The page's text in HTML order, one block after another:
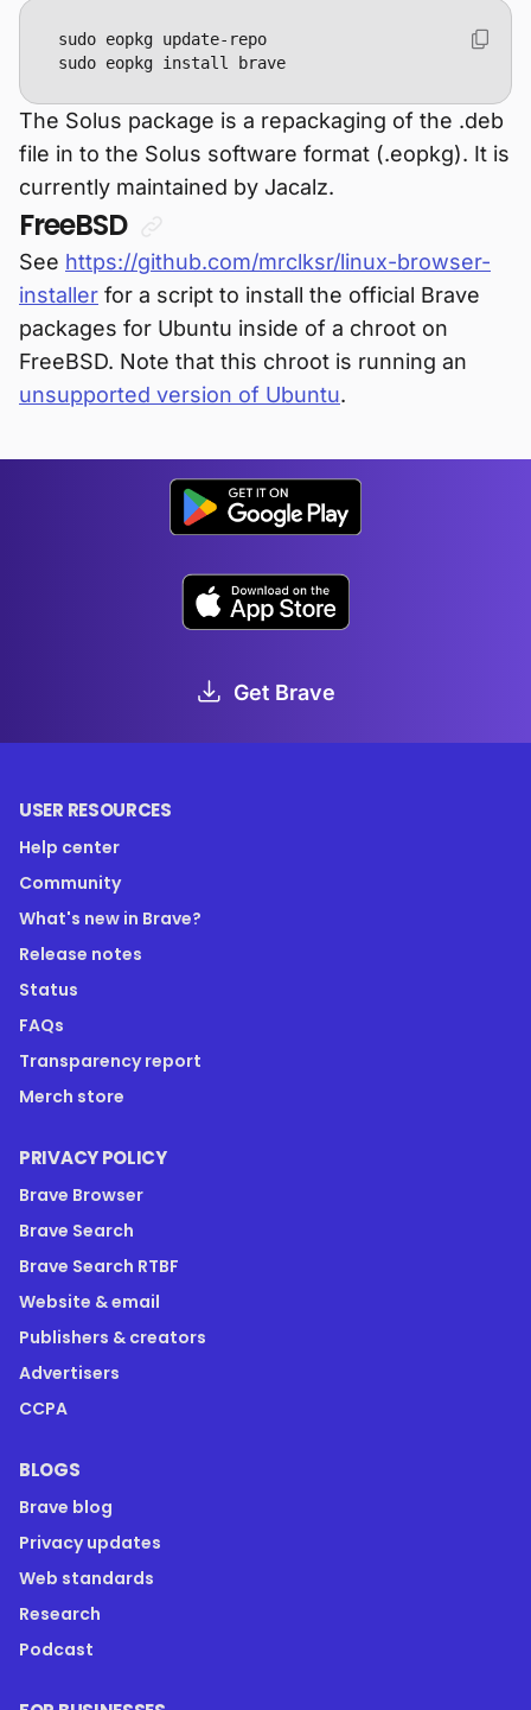
sudo eopkg install brave
The Solus package is a repackaging of the .deb
file in to the Solus software format (.eopkg). It is
currently maintained by Jacalz.
FreeBSD
See https://github.com/mrclksr/linux-browser-
installer for a script to install the official Brave
packages for Ubuntu inside of a chroot on
FreeBSD. Note that this chroot is running an
unsupported version of Ubuntu.
Get Brave
USER RESOURCES
Help center
Community
What's new in Brave?
Release notes
Status
FAQs
Transparency report
Merch store
PRIVACY POLICY
Brave Browser
Brave Search
Brave Search RTBF
Website & email
Publishers & creators
Advertisers
CCPA
BLOGS
Brave blog
Privacy updates
Web standards
Research
Podcast